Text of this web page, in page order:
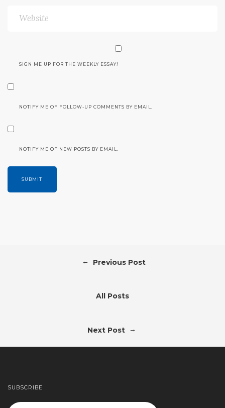
SIGN ME UP FOR THE WEEKLY ESSAY!
NOTIFY ME OF FOLLOW-UP COMMENTS BY EMAIL.
NOTIFY ME OF NEW POSTS BY EMAIL.
← Previous Post
All Posts
Next Post →
SUBSCRIBE